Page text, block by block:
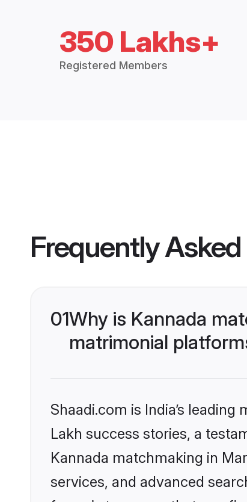
350 Lakhs+
Registered Members
Frequently
01Why is Kannada
matrimonial
Shaadi.com is India’s
Lakh success stories, a
Kannada matchmaking in
services, and advanced